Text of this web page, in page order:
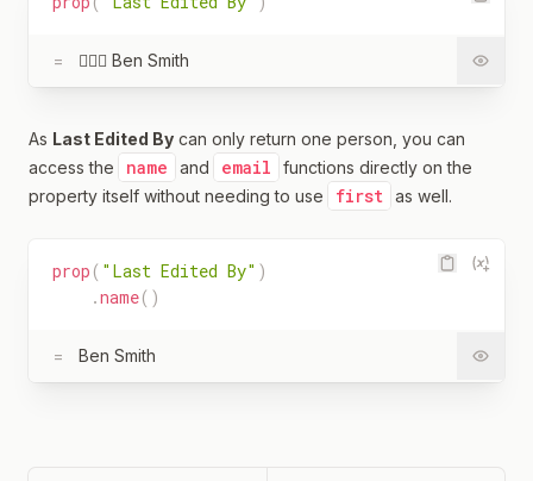
= 🧔🏻‍♂️ Ben Smith
As Last Edited By can only return one person, you can
access the
name and email
functions directly on the
property itself without needing to use
first as well.
prop ( "Last Edited By" )
.name( )
= Ben Smith